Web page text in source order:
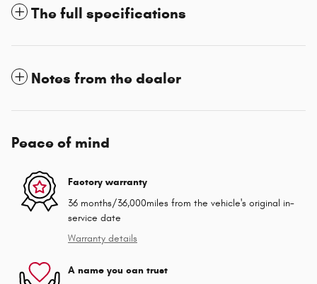
The full specifications
Notes from the dealer
Peace of mind
Factory warranty
36 months/36,000miles from the vehicle's original in-
service date
Warranty details
A name you can trust